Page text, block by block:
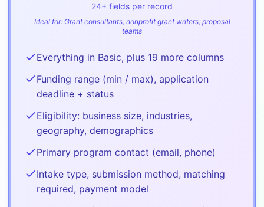
24+ fields per record
Ideal for: Grant consultants, nonprofit grant writers, proposal
teams
Everything in Basic, plus 19 more columns
Funding range (min / max), application
deadline + status
Eligibility: business size, industries,
geography, demographics
Primary program contact (email, phone)
Intake type, submission method, matching
required, payment model